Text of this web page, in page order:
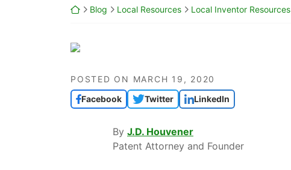
Return home
Blog Local Resources Local Inventor Resources
POSTED ON MARCH 19, 2020
Facebook
Twitter LinkedIn
By J.D. Houvener
Patent Attorney and Founder